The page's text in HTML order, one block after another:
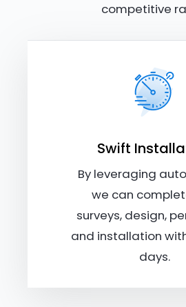
competitive
Swift
By leveraging
we can
surveys, design,
and installation
days.